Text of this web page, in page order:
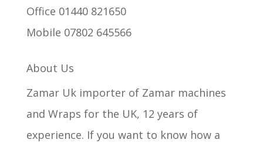
Office 01440 821650
Mobile 07802 645566
About Us
Zamar Uk importer of Zamar machines
and Wraps for the UK, 12 years of
experience. If you want to know how a